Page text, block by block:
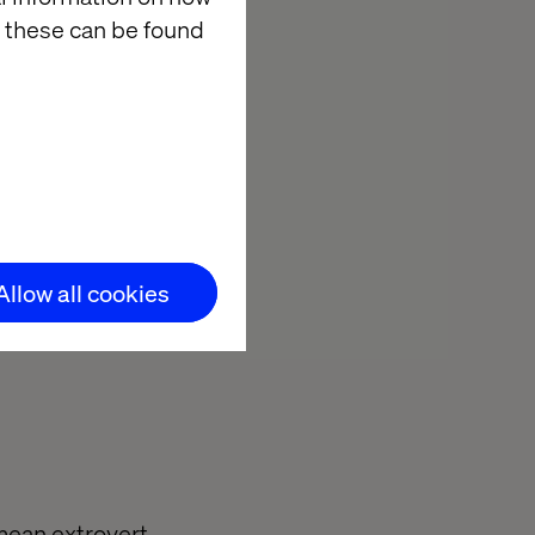
can be found
all cookies
which are
cure is to
with
they
you
help in
complete